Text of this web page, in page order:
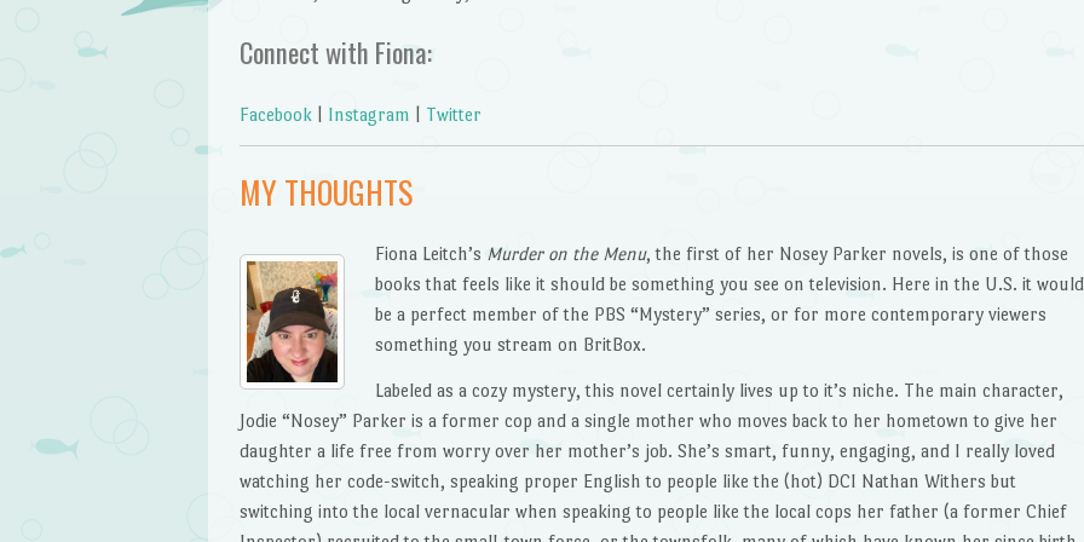
Connect with Fiona:
Facebook Instagram Twitter
MY THOUGHTS
Fiona Leitch’s Murder on the Menu, the first of her Nosey Parker novels, is one of those
books that feels like it should be something you see on television. Here in the U.S. it would
be a perfect member of the PBS “Mystery” series, or for more contemporary viewers
something you stream on BritBox.
Labeled as a cozy mystery, this novel certainly lives up to it’s niche. The main character,
Jodie “Nosey” Parker is a former cop and a single mother who moves back to her hometown to give her
daughter a life free from worry over her mother’s job. She’s smart, funny, engaging, and I really loved
watching her code-switch, speaking proper English to people like the (hot) DCI Nathan Withers but
switching into the local vernacular when speaking to people like the local cops her father (a former Chief